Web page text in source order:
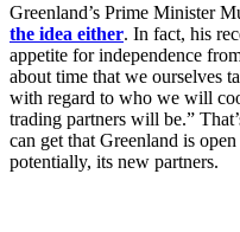
Greenland’s Prime Minister
the idea either. In fact, his
appetite for independence
about time that we ourselves
with regard to who we will
trading partners will be.”
can get that Greenland is
potentially, its new partners.